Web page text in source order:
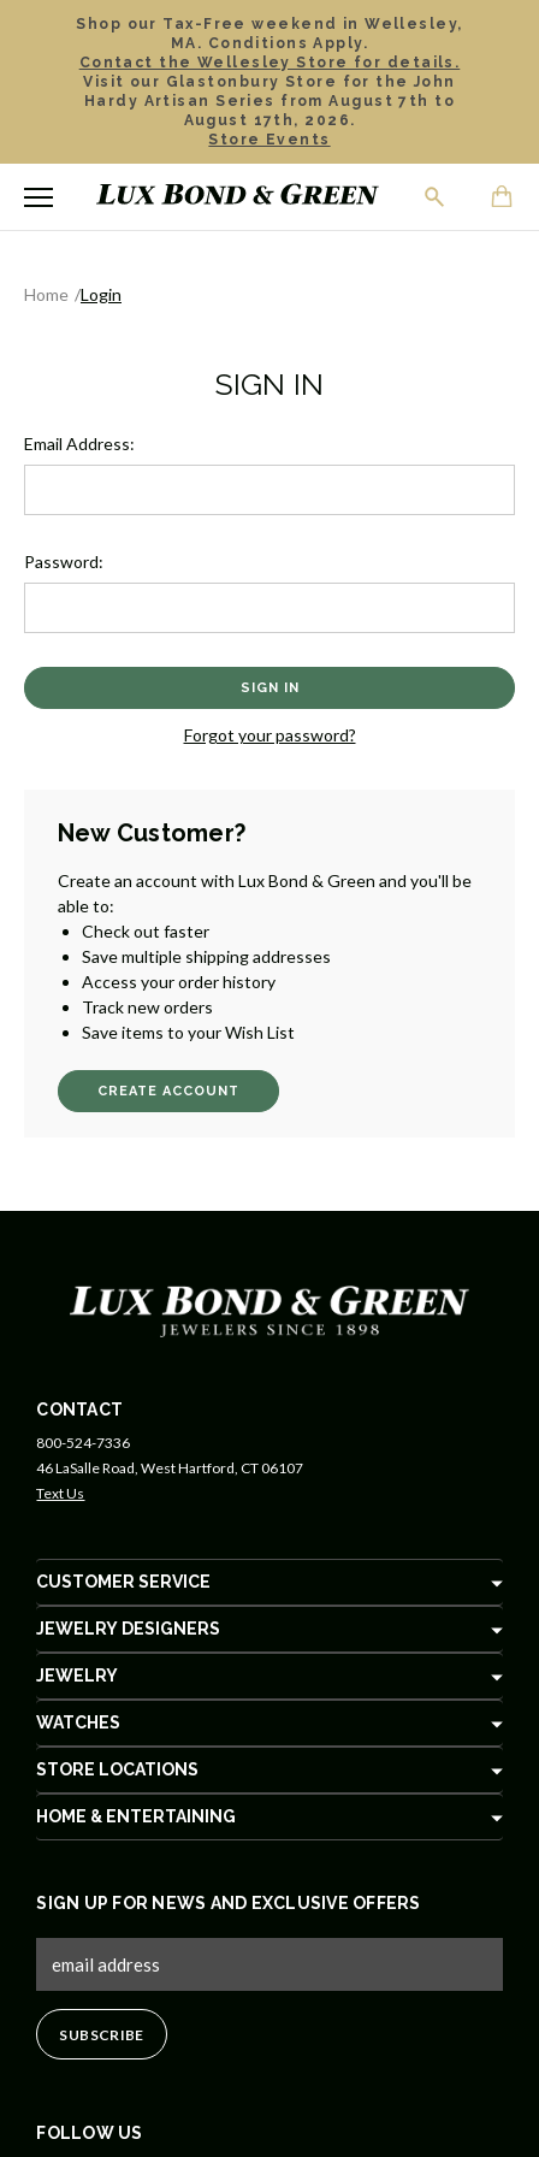
Shop our Tax-Free weekend in Wellesley,
MA. Conditions Apply.
Contact the Wellesley Store for details.
Visit our Glastonbury Store for the John
Hardy Artisan Series from August 7th to
August 17th, 2026.
Store Events
Home Login
SIGN IN
Email Address:
Password:
Forgot your password?
New Customer?
Create an account with Lux Bond & Green and you'll be
able to:
Check out faster
Save multiple shipping addresses
Access your order history
Track new orders
Save items to your Wish List
CREATE ACCOUNT
CONTACT
800-524-7336
46 LaSalle Road, West Hartford, CT 06107
Text Us
CUSTOMER SERVICE
JEWELRY DESIGNERS
JEWELRY
WATCHES
STORE LOCATIONS
HOME & ENTERTAINING
FOLLOW US
SIGN UP FOR NEWS AND EXCLUSIVE OFFERS